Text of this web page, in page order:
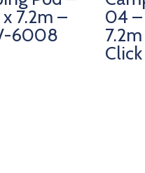
7.2m –
6008
04